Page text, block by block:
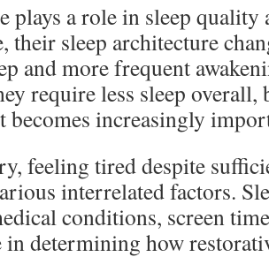
plays a role in sleep quality
their sleep architecture
and more frequent
require less sleep
becomes increasingly
feeling tired despite
interrelated factors.
conditions, screen
determining how